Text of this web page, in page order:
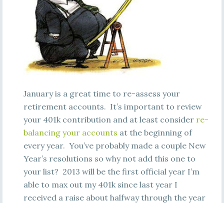
January is a great time to re-assess your
retirement accounts. It’s important to review
your 401k contribution and at least consider re-
balancing your accounts at the beginning of
every year. You’ve probably made a couple New
Year’s resolutions so why not add this one to
your list? 2013 will be the first official year I’m
able to max out my 401k since last year I
received a raise about halfway through the year